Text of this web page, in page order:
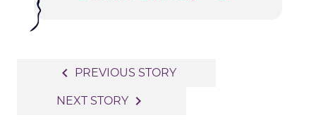
navigation
navigate_before PREVIOUS STORY
NEXT STORY navigate_next